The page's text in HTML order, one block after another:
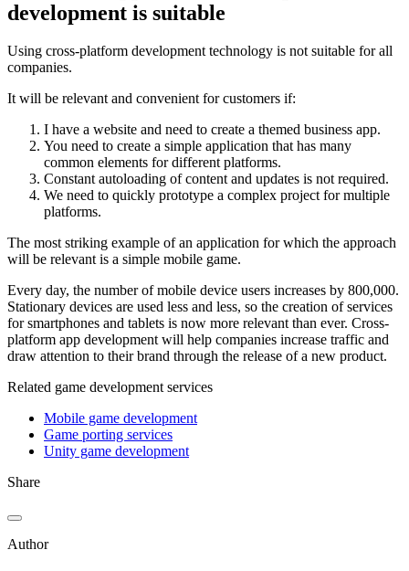
development is suitable
Using cross-platform development technology is not suitable for all
companies.
It will be relevant and convenient for customers if:
I have a website and need to create a themed business app.
You need to create a simple application that has many
common elements for different platforms.
Constant autoloading of content and updates is not required.
We need to quickly prototype a complex project for multiple
platforms.
The most striking example of an application for which the approach
will be relevant is a simple mobile game.
Every day, the number of mobile device users increases by 800,000.
Stationary devices are used less and less, so the creation of services
for smartphones and tablets is now more relevant than ever. Cross-
platform app development will help companies increase traffic and
draw attention to their brand through the release of a new product.
Related game development services
Mobile game development
Game porting services
Unity game development
Share
Author